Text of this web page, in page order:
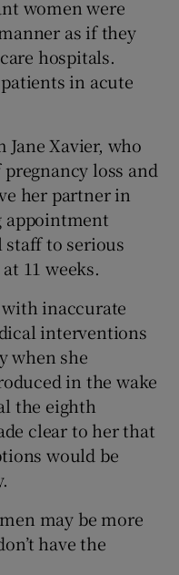
women were
as if they
hospitals.
in acute
Xavier, who
loss and
her partner in
appointment
to serious
11 weeks.
with inaccurate
interventions
when she
in the wake
the eighth
clear to her that
would be
may be more
have the